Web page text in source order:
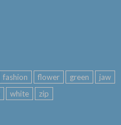
fashion flower green
jaw
white zip